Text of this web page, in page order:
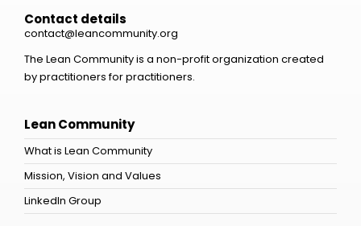
Contact details
contact@leancommunity.org
The Lean Community is a non-profit organization created
by practitioners for practitioners.
Lean Community
What is Lean Community
Mission, Vision and Values
LinkedIn Group